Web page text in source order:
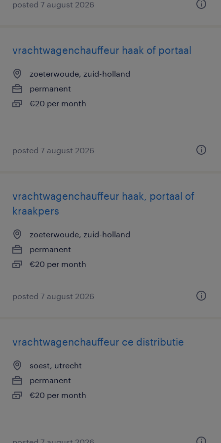
posted 7 august 2026
vrachtwagenchauffeur haak of portaal
zoeterwoude, zuid-holland
permanent
€20 per month
posted 7 august 2026
vrachtwagenchauffeur haak, portaal of
kraakpers
zoeterwoude, zuid-holland
permanent
€20 per month
posted 7 august 2026
vrachtwagenchauffeur ce distributie
soest, utrecht
permanent
€20 per month